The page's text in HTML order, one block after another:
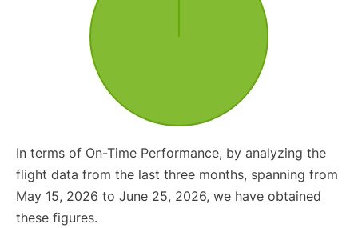
In terms of On-Time Performance, by analyzing the
flight data from the last three months, spanning from
May 15, 2026 to June 25, 2026, we have obtained
these figures.